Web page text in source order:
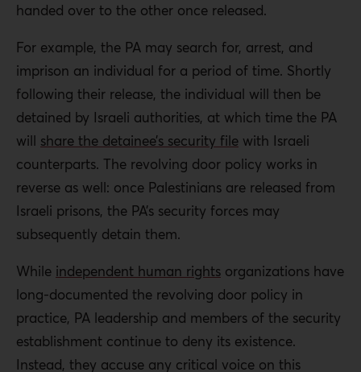
handed over to the other once released.
For example, the PA may search for, arrest, and
imprison an individual for a period of time. Shortly
following their release, the individual will then be
detained by Israeli authorities, at which time the PA
will share the detainee’s security file with Israeli
counterparts. The revolving door policy works in
reverse as well: once Palestinians are released from
Israeli prisons, the PA’s security forces may
subsequently detain them.
While independent human rights organizations have
long-documented the revolving door policy in
practice, PA leadership and members of the security
establishment continue to deny its existence.
Instead, they accuse any critical voice on this